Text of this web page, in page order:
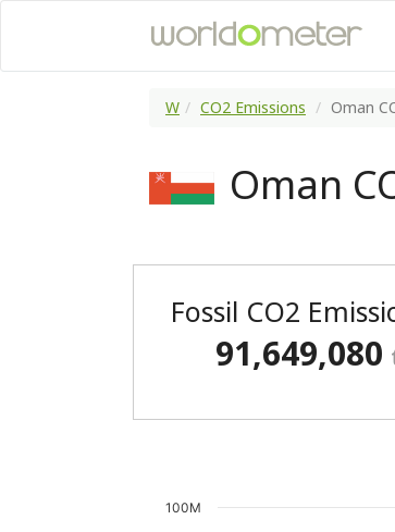
W CO2 Emissions Oman
Oman
Fossil CO2
91,649,080
100M